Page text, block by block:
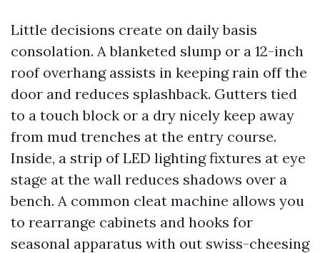
Little decisions create on daily basis
consolation. A blanketed slump or a 12-inch
roof overhang assists in keeping rain off the
door and reduces splashback. Gutters tied
to a touch block or a dry nicely keep away
from mud trenches at the entry course.
Inside, a strip of LED lighting fixtures at eye
stage at the wall reduces shadows over a
bench. A common cleat machine allows you
to rearrange cabinets and hooks for
seasonal apparatus with out swiss-cheesing